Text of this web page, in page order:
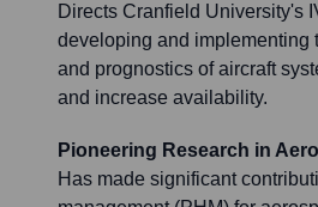
Directs Cranfield University's
developing and implementing
and prognostics of aircraft
and increase availability.
Pioneering Research in
Has made significant